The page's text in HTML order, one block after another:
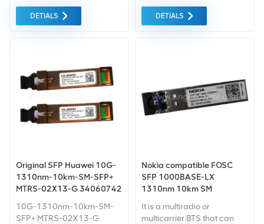
interface cards which
provide one or more
DETIALS
10km Transceiver SFP+
Optical Transceiver Module
DETIALS
Original SFP Huawei 10G-
1310nm-10km-SM-SFP+
MTRS-02X13-G 34060742
10G-1310nm-10km-SM-
SFP+ MTRS-02X13-G
Nokia compatible FOSC
SFP 1000BASE-LX
1310nm 10km SM
It is a multiradio or
multicarrier BTS that can